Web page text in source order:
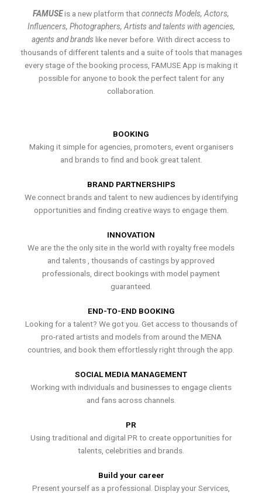
FAMUSEis a new platform thatconnects Models, Actors,
Influencers, Photographers, Artists and talents with agencies,
agents and brands like never before. With direct access to
thousands of different talents and a suite of tools that manages
every stage of the booking process, FAMUSE App is making it
possible for anyone to book the perfect talent for any
collaboration.
BOOKING
Making it simple for agencies, promoters, event organisers
and brands to find and book great talent.
BRAND PARTNERSHIPS
We connect brands and talent to new audiences by identifying
opportunities and finding creative ways to engage them.
INNOVATION
We are the the only site in the world with royalty free models
and talents , thousands of castings by approved
professionals, direct bookings with model payment
guaranteed.
END-TO-END BOOKING
Looking for a talent? We got you. Get access to thousands of
pro-rated artists and models from around the MENA
countries, and book them effortlessly right through the app.
SOCIAL MEDIA MANAGEMENT
Working with individuals and businesses to engage clients
and fans across channels.
PR
Using traditional and digital PR to create opportunities for
talents, celebrities and brands.
Build your career
Present yourself as a professional. Display your Services,